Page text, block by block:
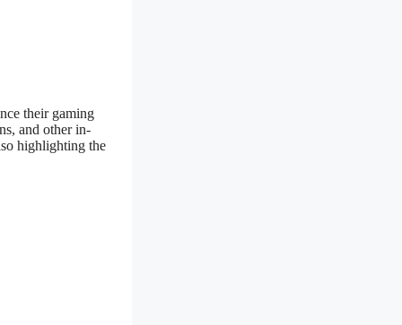
their gaming
and other in-
highlighting the